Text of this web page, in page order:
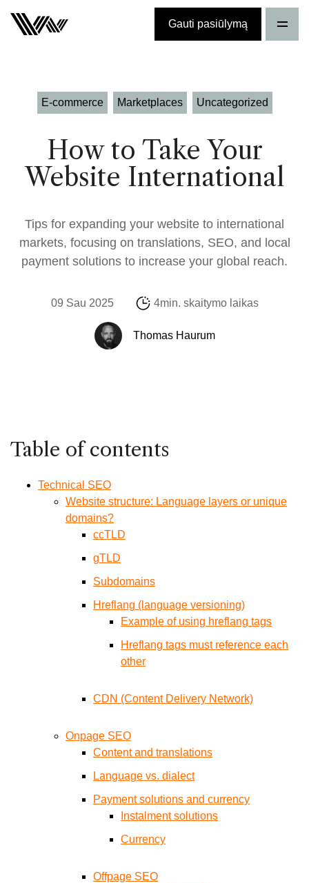
Gauti pasiūlymą
E-commerce Marketplaces Uncategorized
How to Take Your
Website International
Tips for expanding your website to international
markets, focusing on translations, SEO, and local
payment solutions to increase your global reach.
09 Sau 2025 4min. skaitymo laikas
Thomas Haurum
Table of contents
Technical SEO
Website structure: Language layers or unique
domains?
ccTLD
gTLD
Subdomains
Hreflang (language versioning)
Example of using hreflang tags
Hreflang tags must reference each
other
CDN (Content Delivery Network)
Onpage SEO
Content and translations
Language vs. dialect
Payment solutions and currency
Instalment solutions
Currency
Offpage SEO